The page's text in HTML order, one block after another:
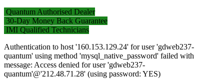
Quantum Authorised Dealer
30-Day Money Back Guarantee
IMI Qualified Technicians
Authentication to host '160.153.129.24' for user 'gdweb237-
quantum' using method 'mysql_native_password' failed with
message: Access denied for user 'gdweb237-
quantum'@'212.48.71.28' (using password: YES)